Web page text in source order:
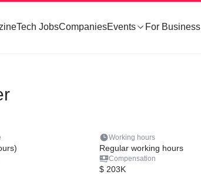
Tech JobsCompaniesEvents For Business
Working hours
Regular working hours
Compensation
$ 203K